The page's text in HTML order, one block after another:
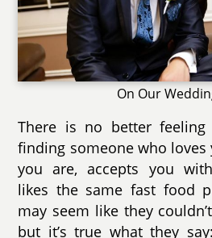
On Our
There is no better
finding someone who loves
you are, accepts you
likes the same fast food
may seem like they
but it’s true what they